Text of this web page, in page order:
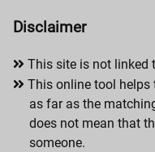
Disclaimer
This site is not linked
This online tool helps
as far as the
does not mean that
someone.